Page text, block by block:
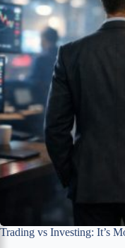
Trading vs Investing: It’s